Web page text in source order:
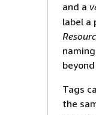
and a
label a
Tags
the